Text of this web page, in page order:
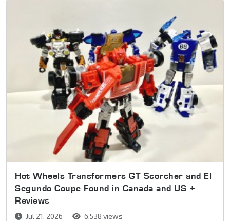
Hot Wheels Transformers GT Scorcher and El
Segundo Coupe Found in Canada and US +
Reviews
Jul 21, 2026 6,538 views